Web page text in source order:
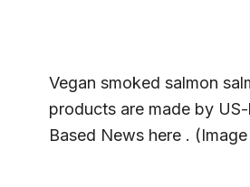
Vegan smoked salmon
products are made by
Based News here .